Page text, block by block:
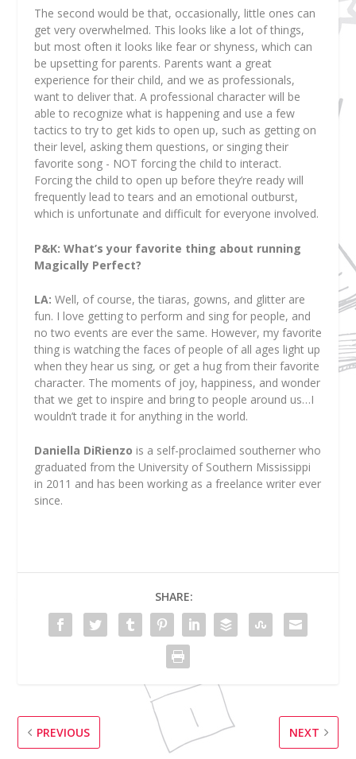
The second would be that, occasionally, little ones can
get very overwhelmed. This looks like a lot of things,
but most often it looks like fear or shyness, which can
be upsetting for parents. Parents want a great
experience for their child, and we as professionals,
want to deliver that. A professional character will be
able to recognize what is happening and use a few
tactics to try to get kids to open up, such as getting on
their level, asking them questions, or singing their
favorite song - NOT forcing the child to interact.
Forcing the child to open up before they’re ready will
frequently lead to tears and an emotional outburst,
which is unfortunate and difficult for everyone involved.
P&K: What’s your favorite thing about running
Magically Perfect?
LA: Well, of course, the tiaras, gowns, and glitter are
fun. I love getting to perform and sing for people, and
no two events are ever the same. However, my favorite
thing is watching the faces of people of all ages light up
when they hear us sing, or get a hug from their favorite
character. The moments of joy, happiness, and wonder
that we get to inspire and bring to people around us…I
wouldn’t trade it for anything in the world.
Daniella DiRienzo is a self-proclaimed southerner who
graduated from the University of Southern Mississippi
in 2011 and has been working as a freelance writer ever
since.
SHARE:
PREVIOUS NEXT